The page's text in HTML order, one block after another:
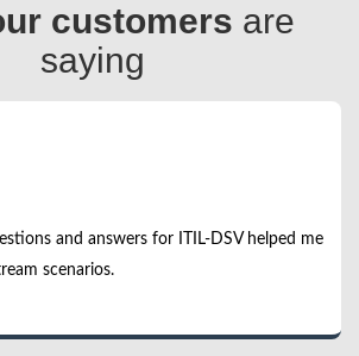
customers are
saying
and answers for ITIL-DSV helped me
scenarios.